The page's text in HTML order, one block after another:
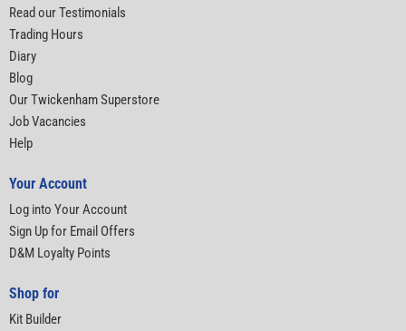
Read our Testimonials
Trading Hours
Diary
Blog
Our Twickenham Superstore
Job Vacancies
Help
Your Account
Log into Your Account
Sign Up for Email Offers
D&M Loyalty Points
Shop for
Kit Builder